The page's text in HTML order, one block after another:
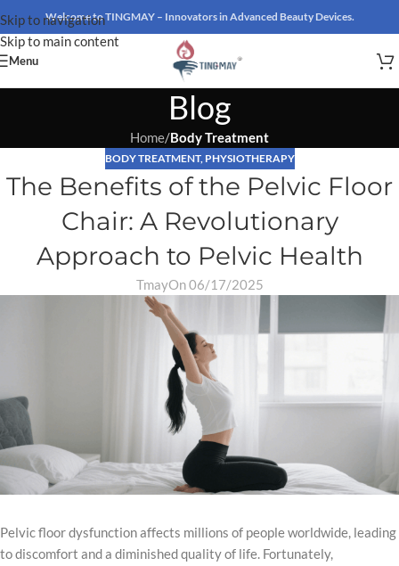
Skip to navigation
Skip to main content
Welcome to TINGMAY – Innovators in Advanced Beauty Devices.
Menu
Blog
Home/Body Treatment
BODY TREATMENT, PHYSIOTHERAPY
The Benefits of the Pelvic Floor
Chair: A Revolutionary
Approach to Pelvic Health
TmayOn 06/17/2025
Pelvic floor dysfunction affects millions of people worldwide, leading
to discomfort and a diminished quality of life. Fortunately,